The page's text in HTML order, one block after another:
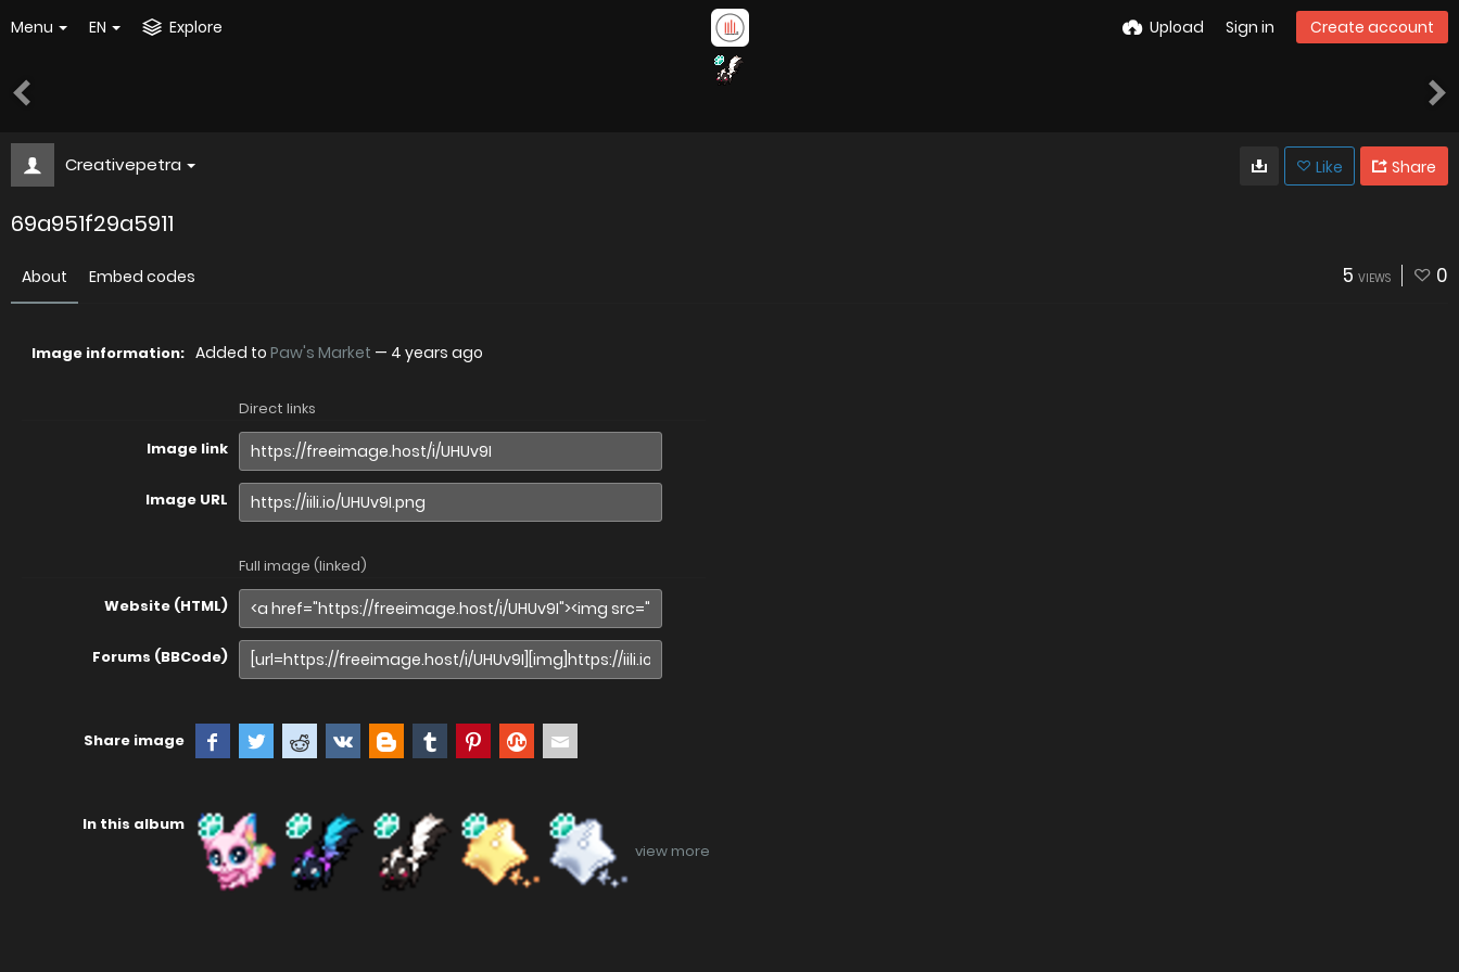
Menu EN Explore Upload Sign in Create account
Creativepetra Like Share
69a951f29a5911
About Embed codes 5 VIEWS 0
Image information: Added to Paw's Market — 4 years ago
Direct links
Image link
Image URL
Full image (linked)
Website (HTML)
Forums (BBCode)
Share image
In this album
view more